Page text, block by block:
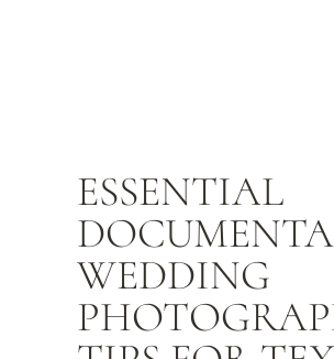
ESSENTIAL
WEDDING